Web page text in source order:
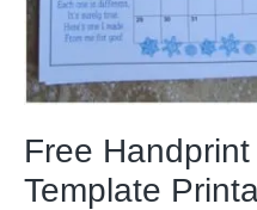
Free
Template